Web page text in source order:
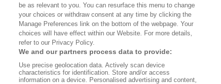
MEMBER SUPPORT FAQ
WHERE TO BUY ALTA JOURNAL
Bookshop.org In Order To Support Independent Booksellers. Alta Journal
Does Not Receive Any Commissions On Books Purchased From Our Site.
All Commissions Are Distributed To Our Bookstore Partners.
be as relevant to you. You can resurface this menu to change
your choices or withdraw consent at any time by clicking the
Manage Preferences link on the bottom of the webpage. Your
choices will have effect within our Website. For more details,
refer to our Privacy Policy.
We and our partners process data to provide:
Use precise geolocation data. Actively scan device
characteristics for identification. Store and/or access
information on a device. Personalised advertising and content,